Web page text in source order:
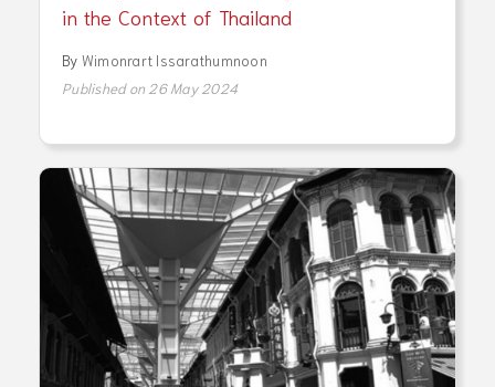
in the Context of Thailand
By Wimonrart Issarathumnoon
Published on 26 May 2024